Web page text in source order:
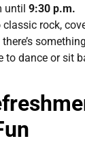
until 9:30 p.m.
classic rock,
to dance or sit